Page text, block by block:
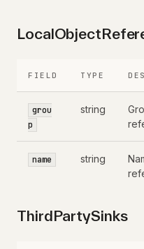
FIELD TYPE
grou
p
string
name string
ThirdPartySinks